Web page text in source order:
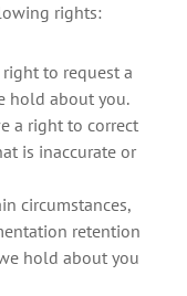
rights:
to request a
hold about you.
a right to correct
is inaccurate or
circumstances,
retention
hold about you